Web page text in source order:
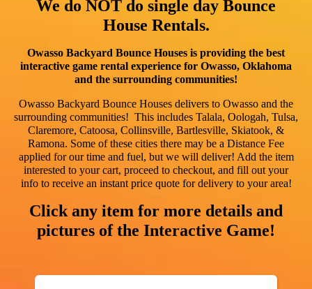
We do NOT do single day Bounce
House Rentals.
Owasso Backyard Bounce Houses is providing the best
interactive game rental experience for Owasso, Oklahoma
and the surrounding communities!
Owasso Backyard Bounce Houses delivers to Owasso and the
surrounding communities! This includes Talala, Oologah, Tulsa,
Claremore, Catoosa, Collinsville, Bartlesville, Skiatook, &
Ramona. Some of these cities there may be a Distance Fee
applied for our time and fuel, but we will deliver! Add the item
interested to your cart, proceed to checkout, and fill out your
info to receive an instant price quote for delivery to your area!
Click any item for more details and
pictures of the Interactive Game!